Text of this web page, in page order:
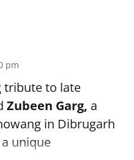
pm
tribute to late
Zubeen Garg, a
in Dibrugarh
unique